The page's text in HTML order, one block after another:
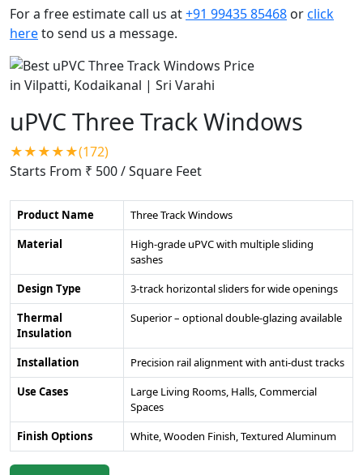
For a free estimate call us at+91 99435 85468 orclick
hereto send us a message.
uPVC Three Track Windows
★★★★★(172)
Starts From ₹ 500/ Square Feet
Product Name
Three Track Windows
Material
High-grade uPVC with multiple sliding
sashes
Design Type
3-track horizontal sliders for wide openings
Thermal
Insulation
Superior – optional double-glazing available
Installation
Precision rail alignment with anti-dust tracks
Use Cases
Large Living Rooms, Halls, Commercial
Spaces
Finish Options
White, Wooden Finish, Textured Aluminum